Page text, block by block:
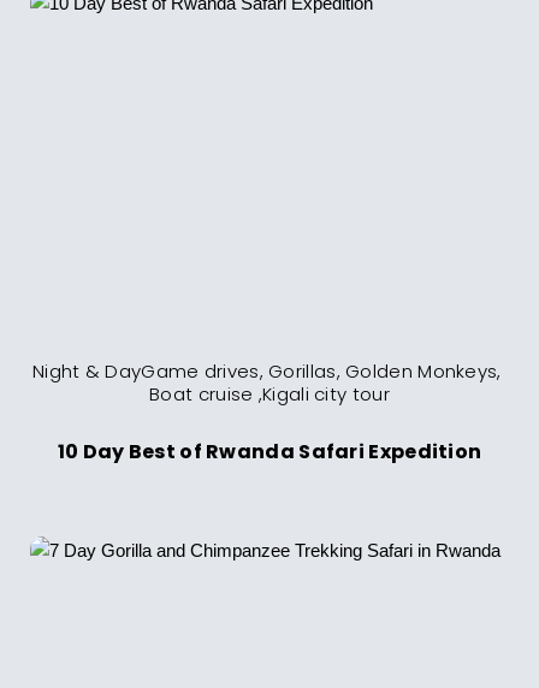
Night & DayGame drives, Gorillas, Golden Monkeys,
Boat cruise ,Kigali city tour
10 Day Best of Rwanda Safari Expedition